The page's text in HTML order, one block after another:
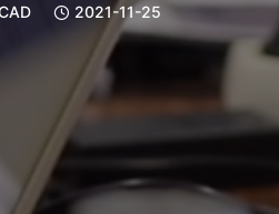
2021-11-25